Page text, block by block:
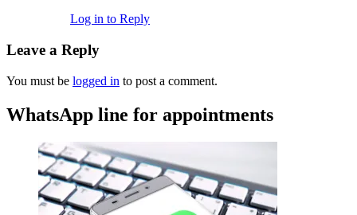
Log in to Reply
Leave a Reply
You must be logged in to post a comment.
WhatsApp line for appointments